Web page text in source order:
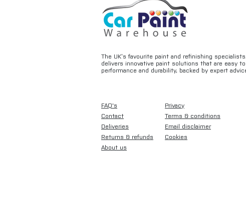
The UK’s favourite paint and refinishing
delivers innovative paint solutions that are easy
performance and durability, backed by expert
FAQ's
Contact
Deliveries
Returns & refunds
About us
Privacy
Terms & conditions
Email disclaimer
Cookies